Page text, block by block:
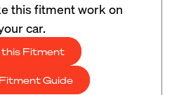
this fitment work on
car.
this Fitment
Guide